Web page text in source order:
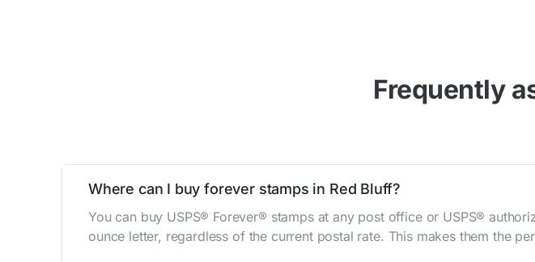
Frequently
Where can I buy forever stamps in Red Bluff?
You can buy USPS® Forever® stamps at any post office or USPS®
ounce letter, regardless of the current postal rate. This makes them the